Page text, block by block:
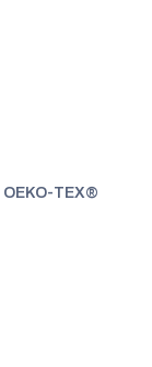
OEKO-TEX®